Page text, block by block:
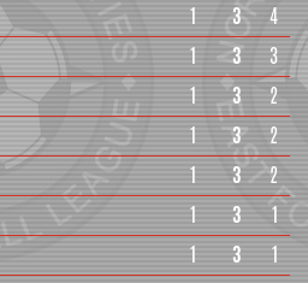
1 3
4
1 3
3
1 3
2
1 3
2
1 3
2
1 3
1
1 3
1